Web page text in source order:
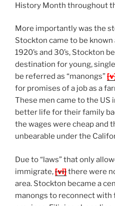
History Month throughout
More importantly was the
Stockton came to be known
1920’s and 30’s, Stockton
destination for young,
be referred as “manongs”
for promises of a job as a
These men came to the US
better life for their family
the wages were cheap and
unbearable under the
Due to “laws” that only
immigrate,[vi]there were
area. Stockton became a
manongs to reconnect